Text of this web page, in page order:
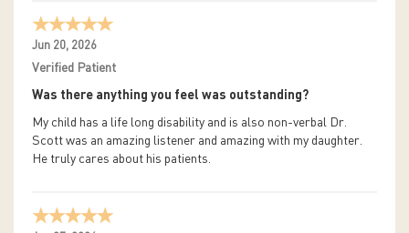
Jun 20, 2026
Verified Patient
Was there anything you feel was outstanding?
My child has a life long disability and is also non-verbal Dr.
Scott was an amazing listener and amazing with my daughter.
He truly cares about his patients.